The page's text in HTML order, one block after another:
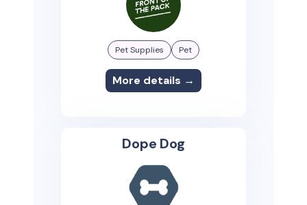
Pet Supplies Pet
More details →
Dope Dog